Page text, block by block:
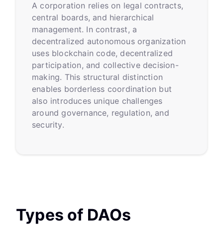
A corporation relies on legal contracts,
central boards, and hierarchical
management. In contrast, a
decentralized autonomous organization
uses blockchain code, decentralized
participation, and collective decision-
making. This structural distinction
enables borderless coordination but
also introduces unique challenges
around governance, regulation, and
security.
Types of DAOs